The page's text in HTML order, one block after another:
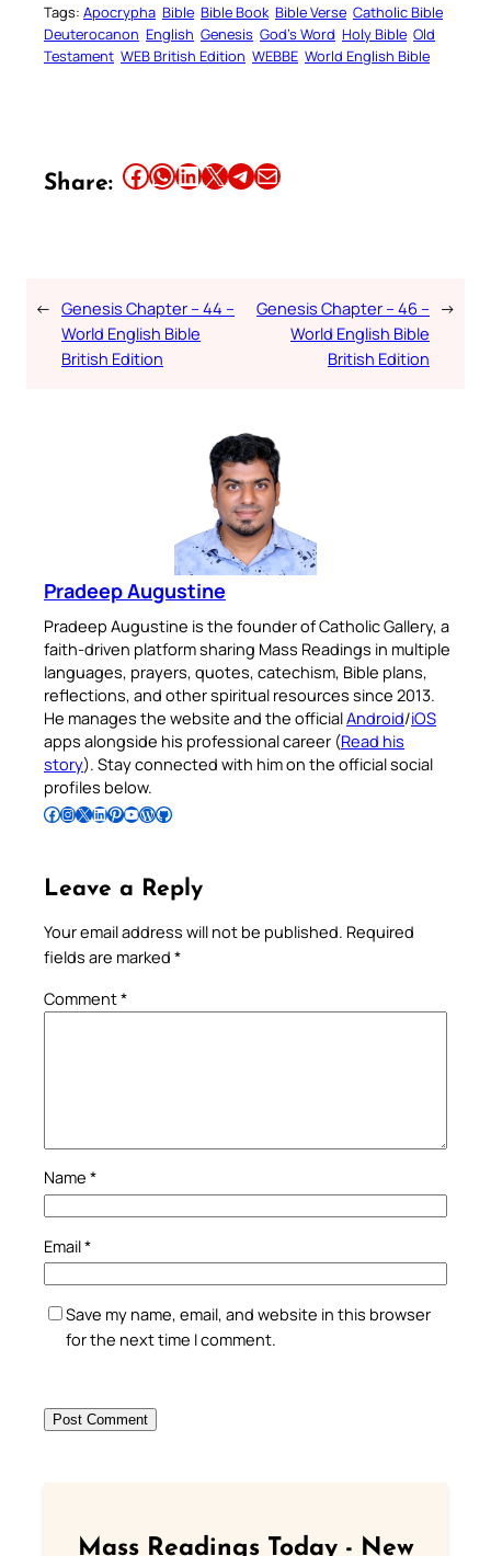
Tags: Apocrypha Bible Bible Book Bible Verse Catholic Bible
Deuterocanon English Genesis God’s Word Holy Bible Old
Testament WEB British Edition WEBBE World English Bible
Share: Share this article on Facebook Share this article on WhatsApp Share this article on LinkedIn Share this article on X Share this article on TelegramEmail this Article
← Genesis Chapter – 44 –
World English Bible
British Edition
Genesis Chapter – 46 –
World English Bible
British Edition
→
Pradeep Augustine
Pradeep Augustine is the founder of Catholic Gallery, a
faith-driven platform sharing Mass Readings in multiple
languages, prayers, quotes, catechism, Bible plans,
reflections, and other spiritual resources since 2013.
He manages the website and the officialAndroid/iOS
apps alongside his professional career (Read his
story). Stay connected with him on the official social
profiles below.
Follow Pradeep on Facebook Follow Pradeep on InstagramFollow Pradeep on X Follow Pradeep on LinkedIn Follow Pradeep on Pinterest Subscribe to Pradeep’s Youtube Channel Follow Pradeep on WordPress Follow Pradeep on GitHub
Leave a Reply
Your email address will not be published. Required
fields are marked *
Comment*
Name *
Email*
Save my name, email, and website in this browser
for the next time I comment.
Mass Readings Today - New